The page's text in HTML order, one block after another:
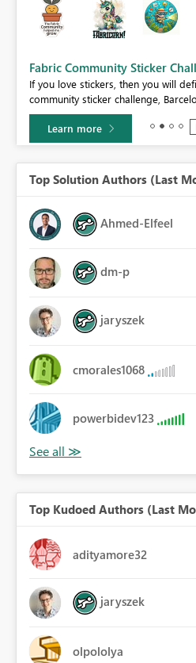
Fabric Community Sticker
If you love stickers, then you will
community sticker challenge,
Learn more
Top Solution Authors (Last
Ahmed-Elfeel
dm-p
jaryszek
cmorales1068
powerbidev123
Top Kudoed Authors (Last
adityamore32
jaryszek
olpololya